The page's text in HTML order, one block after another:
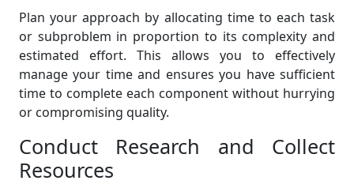
Plan your approach by allocating time to each task
or subproblem in proportion to its complexity and
estimated effort. This allows you to effectively
manage your time and ensures you have sufficient
time to complete each component without hurrying
or compromising quality.
Conduct Research and Collect
Resources